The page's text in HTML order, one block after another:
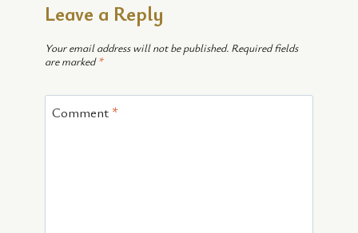
Leave a Reply
Your email address will not be published. Required fields
are marked*
Comment *